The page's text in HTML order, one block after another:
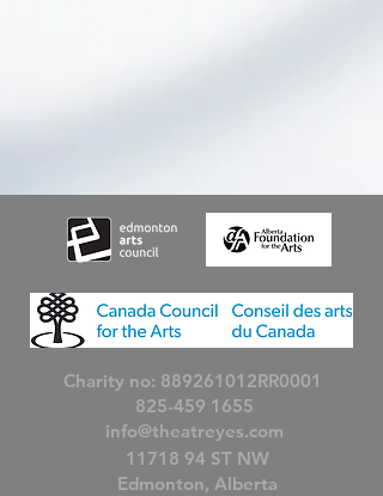
Charity no: 889261012RR0001
825-459 1655
info@theatreyes.com
11718 94 ST NW
Edmonton, Alberta